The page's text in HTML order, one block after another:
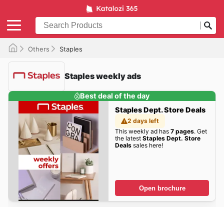
Others Staples
Staples weekly ads
Best deal of the day
Staples Dept. Store Deals
2 days left
This weekly ad has 7 pages. Get
the latest Staples Dept. Store
Dealssales here!
Open brochure